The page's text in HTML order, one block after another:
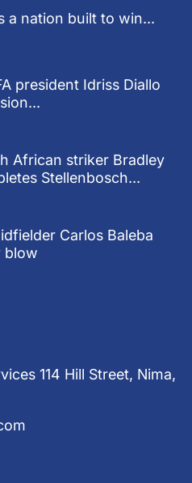
a nation built to win...
president Idriss Diallo
African striker Bradley
Stellenbosch...
Carlos Baleba
blow
114 Hill Street, Nima,